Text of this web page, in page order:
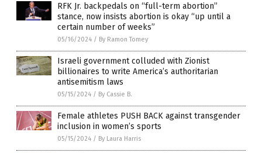
RFK Jr. backpedals on “full-term abortion”
stance, now insists abortion is okay “up until a
certain number of weeks”
05/16/2024 / By Ramon Tomey
Israeli government colluded with Zionist
billionaires to write America’s authoritarian
antisemitism laws
05/15/2024 / By Cassie B.
Female athletes PUSH BACK against transgender
inclusion in women’s sports
05/15/2024 / By Laura Harris